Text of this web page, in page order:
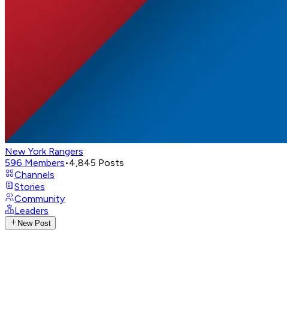
New York Rangers
596 Members•4,845 Posts
Channels
Stories
Community
Leaders
New Post